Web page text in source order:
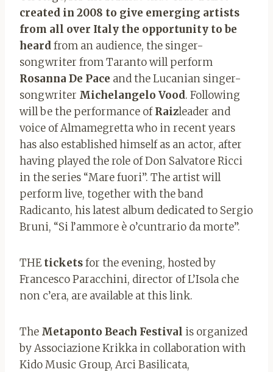
created in 2008 to give emerging artists
from all over Italy the opportunity to be
heardfrom an audience, the singer-
songwriter from Taranto will perform
Rosanna De Pace and the Lucanian singer-
songwriter Michelangelo Vood. Following
will be the performance ofRaizleader and
voice of Almamegretta who in recent years
has also established himself as an actor, after
having played the role of Don Salvatore Ricci
in the series “Mare fuori”. The artist will
perform live, together with the band
Radicanto, his latest album dedicated to Sergio
Bruni, “Si l’ammore è o’cuntrario da morte”.
THE ticketsfor the evening, hosted by
Francesco Paracchini, director of L’Isola che
non c’era, are available at this link.
The Metaponto Beach Festival is organized
by Associazione Krikka in collaboration with
Kido Music Group, Arci Basilicata,